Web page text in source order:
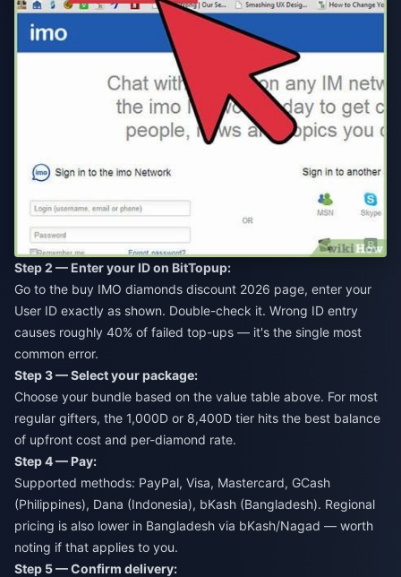
Step 2 — Enter your ID on BitTopup:
Go to the buy IMO diamonds discount 2026 page, enter your
User ID exactly as shown. Double-check it. Wrong ID entry
causes roughly 40% of failed top-ups — it's the single most
common error.
Step 3 — Select your package:
Choose your bundle based on the value table above. For most
regular gifters, the 1,000D or 8,400D tier hits the best balance
of upfront cost and per-diamond rate.
Step 4 — Pay:
Supported methods: PayPal, Visa, Mastercard, GCash
(Philippines), Dana (Indonesia), bKash (Bangladesh). Regional
pricing is also lower in Bangladesh via bKash/Nagad — worth
noting if that applies to you.
Step 5 — Confirm delivery: